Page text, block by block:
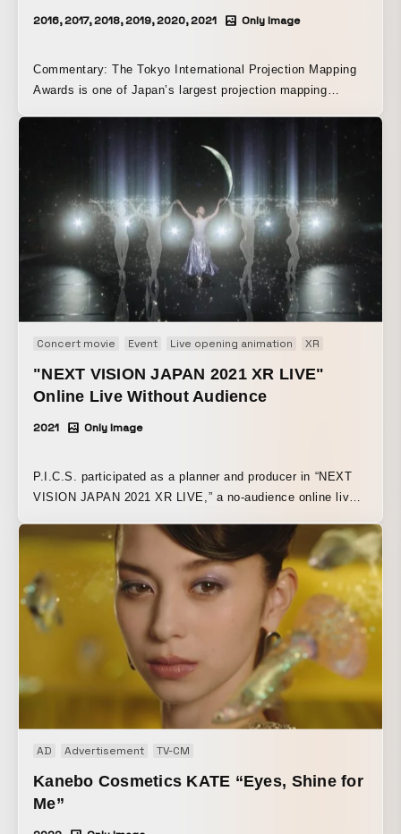
2016, 2017, 2018, 2019, 2020, 2021 Only Image
Commentary: The Tokyo International Projection Mapping
Awards is one of Japan’s largest projection mapping
new generation of spatial visual creators. Each year around
April, entries are invited from universities and vocational
schools nationwide. A first-round screening is conducted
based on submitted documents such as project proposals,
and teams are selected to compete in the final judging and
screening event. Teams that advance to the final judging
and screening event receive professional guidance through
workshops organized by the executive committee and
spend about four months creating their projection mapping
works. The judging is conducted with MCs and panelists
who are talents and creators active across a wide range of
Concert movie Event Live opening animation XR
"NEXT VISION JAPAN 2021 XR LIVE"
Online Live Without Audience
2021 Only Image
P.I.C.S. participated as a planner and producer in “NEXT
VISION JAPAN 2021 XR LIVE,” a no-audience online live
March 16, 2021. The overall visual direction was handled
by Daisuke Hashimoto (P.I.C.S. management). Under the
theme of “TRANSFORM,” the live event took on the
challenge of creating a new online live experience, making
full use of IMAGICA GROUP’s creativity and cutting-edge
visual technologies such as XR from three perspectives: 1.
space, 2. performers, and 3. communication. A main stage
was specially set up in front of the “Geo-Cosmos,” the
Earth display made with the world’s first organic EL panels
and the symbolic exhibit of Miraikan, the National Museum
of Emerging Science and Innovation, the venue for the
production created an unprecedented spatial presentation
worthy of the dawn of future entertainment.
AD Advertisement TV-CM
Kanebo Cosmetics KATE “Eyes, Shine for
Me”